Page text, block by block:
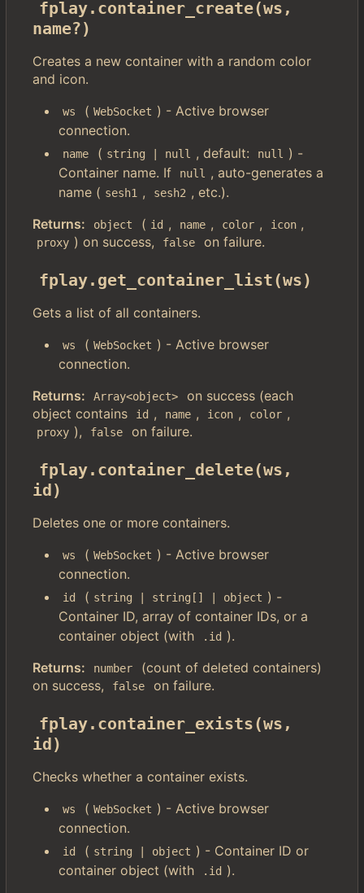
fplay.container_create(ws,
name?)
Creates a new container with a random color
and icon.
ws ( WebSocket ) - Active browser
connection.
name ( string | null , default: null
) -
Container name. If
null
, auto-generates a
name ( sesh1 , sesh2 , etc.).
Returns:
object ( id , name , color , icon ,
proxy ) on success, false on failure.
fplay.get_container_list(ws)
Gets a list of all containers.
ws ( WebSocket ) - Active browser
connection.
Returns:
Array<object>
on success (each
object contains
id , name , icon , color ,
proxy ), false on failure.
fplay.container_delete(ws,
id)
Deletes one or more containers.
ws ( WebSocket ) - Active browser
connection.
id ( string | string[] | object ) -
Container ID, array of container IDs, or a
container object (with
.id ).
Returns:
number
(count of deleted containers)
on success,
false on failure.
fplay.container_exists(ws,
id)
Checks whether a container exists.
ws ( WebSocket ) - Active browser
connection.
id ( string | object ) - Container ID or
container object (with
.id ).